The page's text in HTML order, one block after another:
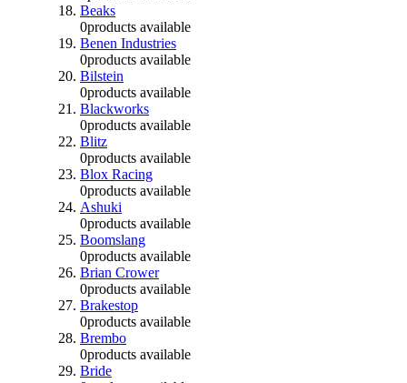
Beaks
0products available
Benen Industries
0products available
Bilstein
0products available
Blackworks
0products available
Blitz
0products available
Blox Racing
0products available
Ashuki
0products available
Boomslang
0products available
Brian Crower
0products available
Brakestop
0products available
Brembo
0products available
Bride